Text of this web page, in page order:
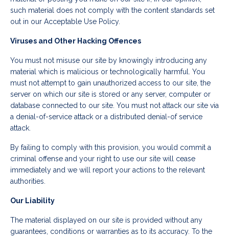
such material does not comply with the content standards set
out in our Acceptable Use Policy.
Viruses and Other Hacking Offences
You must not misuse our site by knowingly introducing any
material which is malicious or technologically harmful. You
must not attempt to gain unauthorized access to our site, the
server on which our site is stored or any server, computer or
database connected to our site. You must not attack our site via
a denial-of-service attack or a distributed denial-of service
attack.
By failing to comply with this provision, you would commit a
criminal offense and your right to use our site will cease
immediately and we will report your actions to the relevant
authorities.
Our Liability
The material displayed on our site is provided without any
guarantees, conditions or warranties as to its accuracy. To the